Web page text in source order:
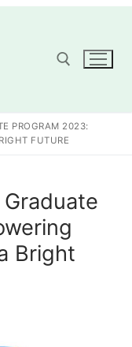
PROGRAM 2023:
FUTURE
Bright